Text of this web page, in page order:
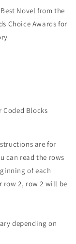
Novel from the
Choice Awards for
Blocks
are for
can read the rows
of each
row 2, row 2 will be
depending on